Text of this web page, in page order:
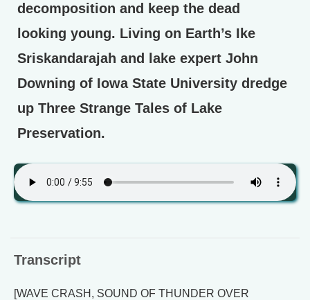
decomposition and keep the dead
looking young. Living on Earth’s Ike
Sriskandarajah and lake expert John
Downing of Iowa State University dredge
up Three Strange Tales of Lake
Preservation.
Transcript
[WAVE CRASH, SOUND OF THUNDER OVER